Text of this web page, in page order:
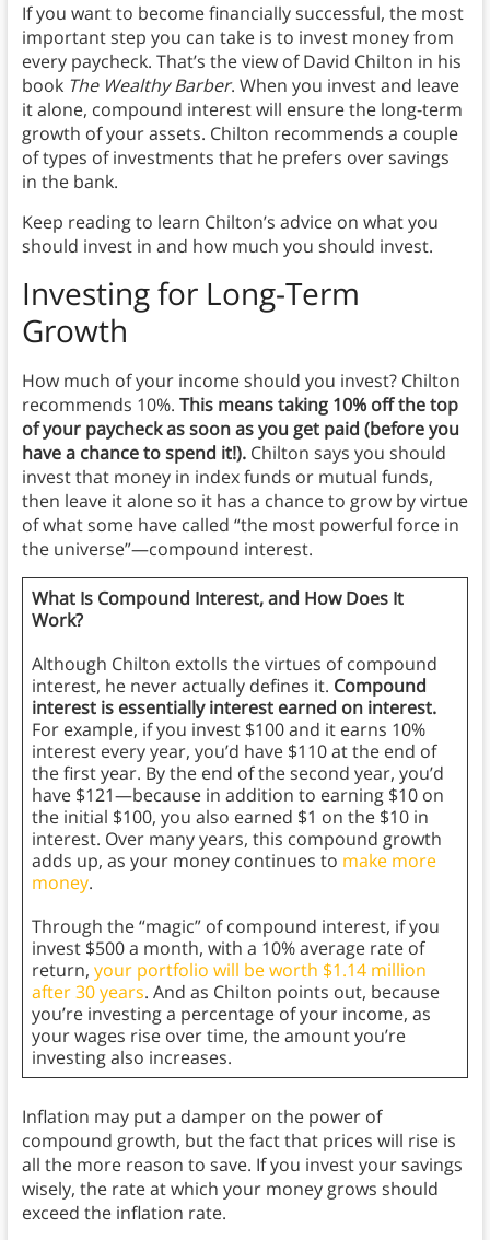
If you want to become financially successful, the most
important step you can take is to invest money from
every paycheck. That’s the view of David Chilton in his
book The Wealthy Barber. When you invest and leave
it alone, compound interest will ensure the long-term
growth of your assets. Chilton recommends a couple
of types of investments that he prefers over savings
in the bank.
Keep reading to learn Chilton’s advice on what you
should invest in and how much you should invest.
Investing for Long-Term
Growth
How much of your income should you invest? Chilton
recommends 10%. This means taking 10% off the top
of your paycheck as soon as you get paid (before you
have a chance to spend it!).Chilton says you should
invest that money in index funds or mutual funds,
then leave it alone so it has a chance to grow by virtue
of what some have called “the most powerful force in
the universe”—compound interest.
What Is Compound Interest, and How Does It
Work?
Although Chilton extolls the virtues of compound
interest, he never actually defines it. Compound
interest is essentially interest earned on interest.
For example, if you invest $100 and it earns 10%
interest every year, you’d have $110 at the end of
the first year. By the end of the second year, you’d
have $121—because in addition to earning $10 on
the initial $100, you also earned $1 on the $10 in
interest. Over many years, this compound growth
adds up, as your money continues to make more
money.
Through the “magic” of compound interest, if you
invest $500 a month, with a 10% average rate of
return, your portfolio will be worth $1.14 million
after 30 years. And as Chilton points out, because
you’re investing a percentage of your income, as
your wages rise over time, the amount you’re
investing also increases.
Inflation may put a damper on the power of
compound growth, but the fact that prices will rise is
all the more reason to save. If you invest your savings
wisely, the rate at which your money grows should
exceed the inflation rate.